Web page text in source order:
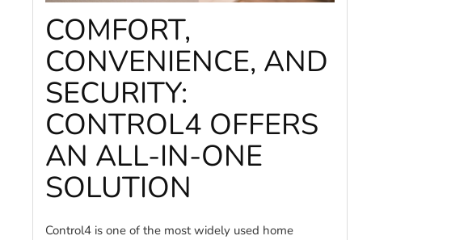
COMFORT,
CONVENIENCE, AND
SECURITY:
CONTROL4 OFFERS
AN ALL-IN-ONE
SOLUTION
Control4 is one of the most widely used home